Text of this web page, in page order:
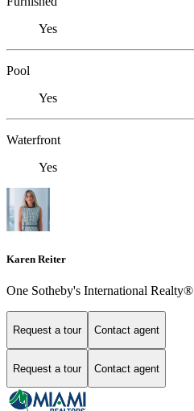
Yes
Pool
Yes
Waterfront
Yes
Karen Reiter
One Sotheby's International Realty®
Request a tour Contact agent
Request a tour Contact agent